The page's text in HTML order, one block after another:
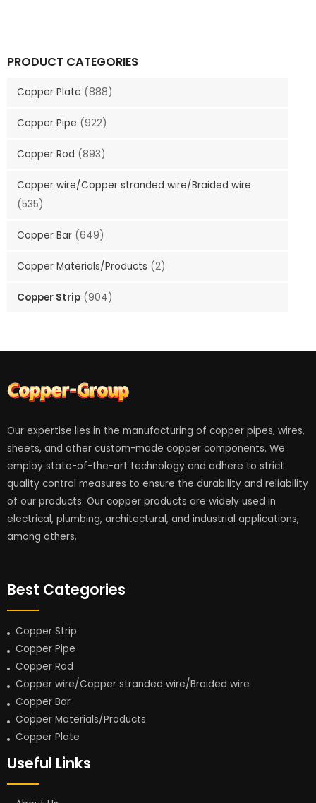
PRODUCT CATEGORIES
Copper Plate (888)
Copper Pipe (922)
Copper Rod (893)
Copper wire/Copper stranded wire/Braided wire
(535)
Copper Bar (649)
Copper Materials/Products (2)
Copper Strip (904)
Our expertise lies in the manufacturing of copper pipes, wires,
sheets, and other custom-made copper components. We
employ state-of-the-art technology and adhere to strict
quality control measures to ensure the durability and reliability
of our products. Our copper products are widely used in
electrical, plumbing, architectural, and industrial applications,
among others.
Best Categories
Copper Strip
Copper Pipe
Copper Rod
Copper wire/Copper stranded wire/Braided wire
Copper Bar
Copper Materials/Products
Copper Plate
Useful Links